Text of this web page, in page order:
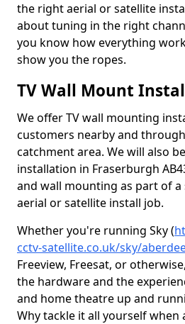
the right aerial or satellite
about tuning in the right
you know how everything
show you the ropes.
TV Wall Mount
We offer TV wall mounting
customers nearby and
catchment area. We will also
installation in Fraserburgh
and wall mounting as part of
aerial or satellite install job.
Whether you're running Sky (
cctv-satellite.co.uk/sky/
Freeview, Freesat, or
the hardware and the
and home theatre up and
Why tackle it all yourself when